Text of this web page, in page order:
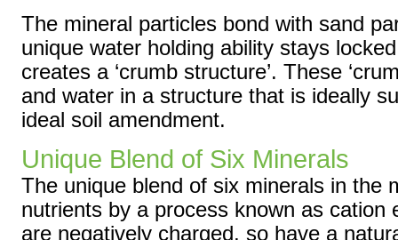
The mineral particles bond with sand
unique water holding ability stays
creates a ‘crumb structure’. These
and water in a structure that is ideally
ideal soil amendment.
Unique Blend of Six Minerals
The unique blend of six minerals in the
nutrients by a process known as cation
are negatively charged, so have a